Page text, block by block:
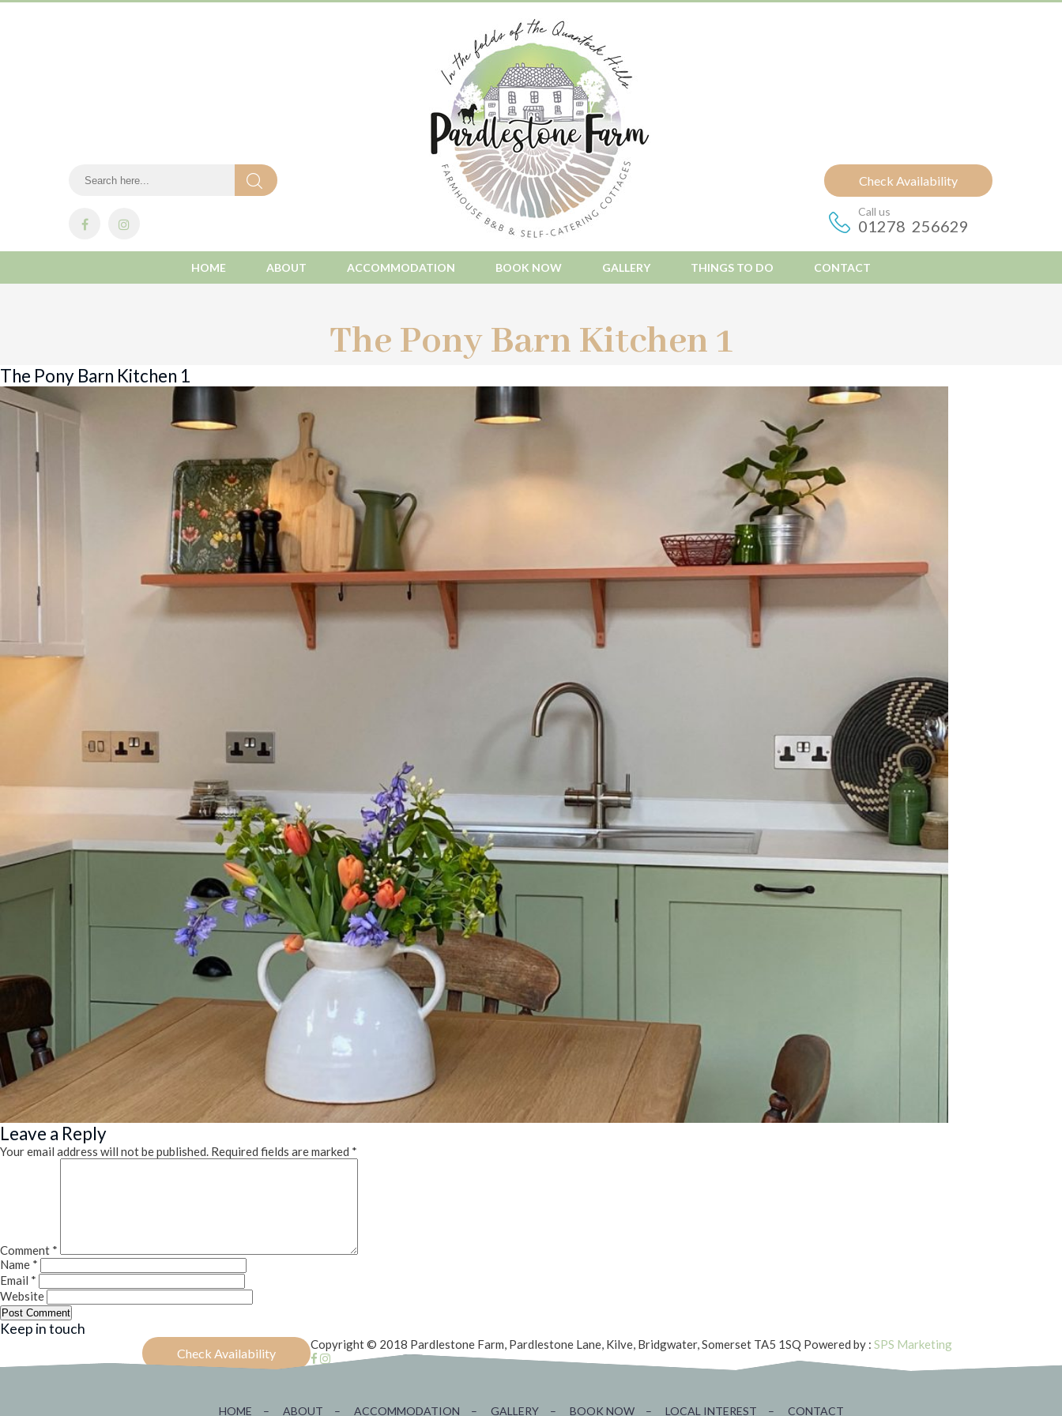
Check Availability
Call us
01278 256629
HOME ABOUT ACCOMMODATION BOOK NOW GALLERY THINGS TO DO CONTACT
The Pony Barn Kitchen 1
The Pony Barn Kitchen 1
Leave a Reply
Your email address will not be published. Required fields are marked *
Comment *
Name *
Email *
Website
Keep in touch
Check Availability
Copyright © 2018 Pardlestone Farm, Pardlestone Lane, Kilve, Bridgwater, Somerset TA5 1SQ Powered by : SPS Marketing
HOME – ABOUT – ACCOMMODATION – GALLERY – BOOK NOW – LOCAL INTEREST – CONTACT